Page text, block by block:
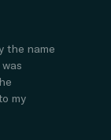
the name
my